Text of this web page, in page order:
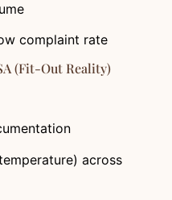
complaint rate
(fit-Out Reality)
across